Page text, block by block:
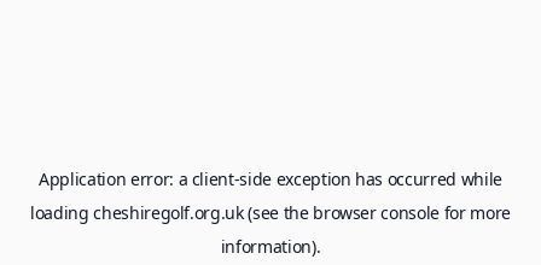
Application error: a client-side exception has occurred while
loadingcheshiregolf.org.uk(see the browser consolefor more
information).